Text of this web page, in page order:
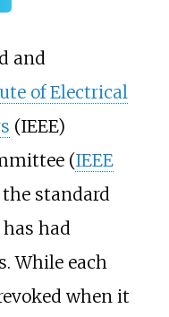
and
of Electrical
(IEEE)
(IEEE
standard
had
While each
when it